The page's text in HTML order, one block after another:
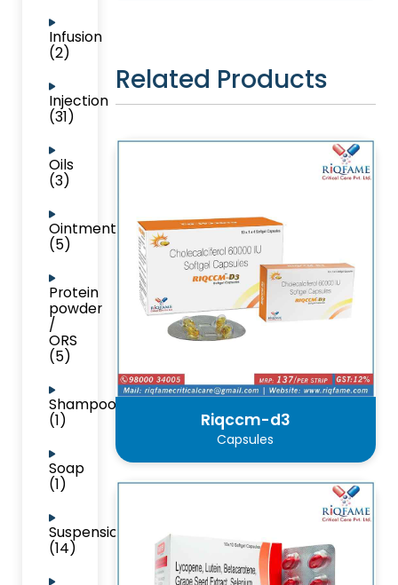
Infusion
(2)
Injection
(31)
Oils
(3)
Ointment
(5)
Protein
powder
/
ORS
(5)
Shampoo
(1)
Soap
(1)
Suspension
(14)
Related Products
Riqccm-d3
Capsules